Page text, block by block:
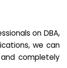
on DBA,
we can
completely